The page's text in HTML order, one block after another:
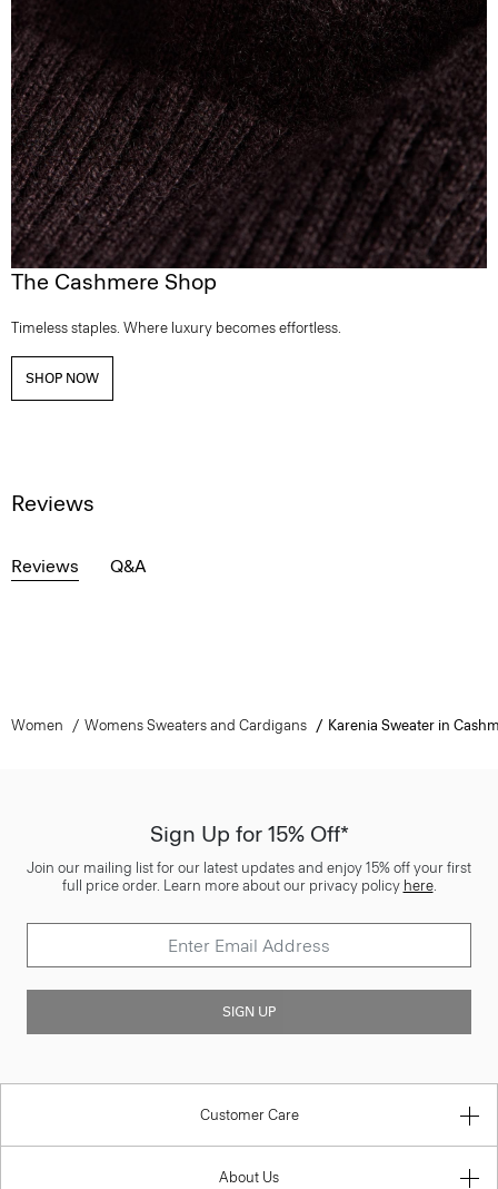
The Cashmere Shop
Timeless staples. Where luxury becomes effortless.
SHOP NOW
Reviews
Reviews Q&A
Women Womens Sweaters and Cardigans Karenia Sweater in
Sign Up for 15% Off*
Join our mailing list for our latest updates and enjoy 15% off your first
full price order. Learn more about our privacy policy here.
SIGN UP
Customer Care
About Us